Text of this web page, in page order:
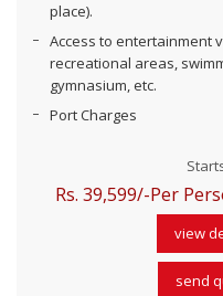
place).
Access to entertainment
recreational areas,
gymnasium, etc.
Port Charges
Rs. 39,599/-Per
view
send